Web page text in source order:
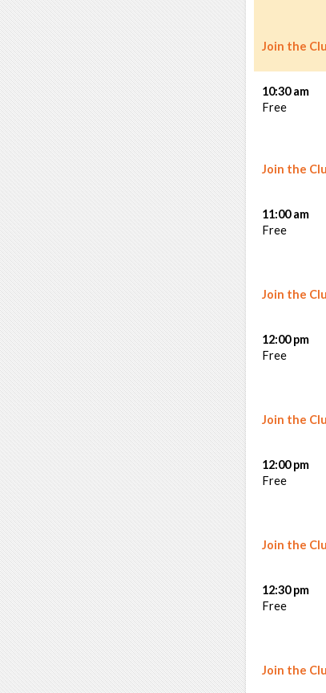
Join the
Join the
10:30 am
Free
Join the
11:00 am
Free
Join the
12:00 pm
Free
Join the
12:00 pm
Free
Join the
12:30 pm
Free